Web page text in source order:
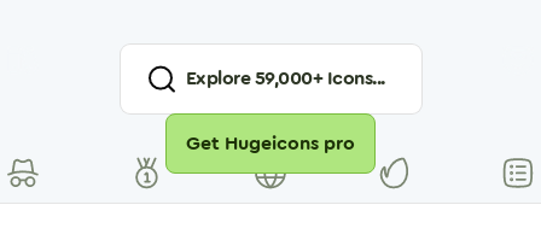
Explore59,000+ Icons...
Get Hugeicons pro